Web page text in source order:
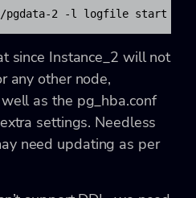
pgdata-2 -l logfile start
since Instance_2 will not
any other node,
as the pg_hba.conf
settings. Needless
need updating as per